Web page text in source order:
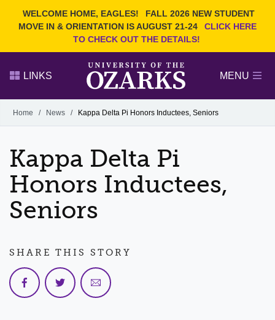
WELCOME HOME, EAGLES!
FALL 2026 NEW STUDENT
MOVE IN & ORIENTATION IS AUGUST 21-24
CLICK HERE
TO CHECK OUT THE DETAILS!
Search Ozarks.edu:
EVENTS NEWS
FACULTY & STAFF
LINKS MENU
Alumni
GIVE
Home / News / Kappa Delta Pi Honors Inductees, Seniors
Kappa Delta Pi
Honors Inductees,
Seniors
SHARE THIS STORY